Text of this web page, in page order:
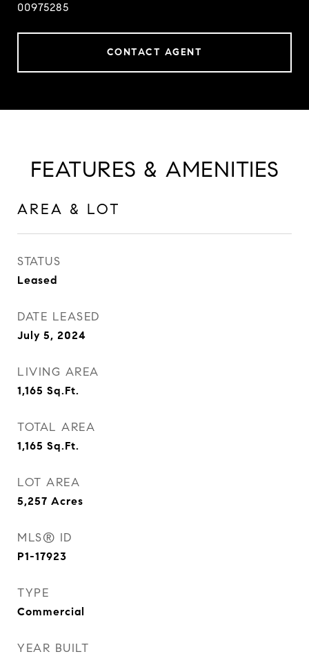
00975285
CONTACT AGENT
FEATURES & AMENITIES
AREA & LOT
STATUS
Leased
DATE LEASED
July 5, 2024
LIVING AREA
1,165 Sq.Ft.
TOTAL AREA
1,165 Sq.Ft.
LOT AREA
5,257 Acres
MLS® ID
P1-17923
TYPE
Commercial
YEAR BUILT